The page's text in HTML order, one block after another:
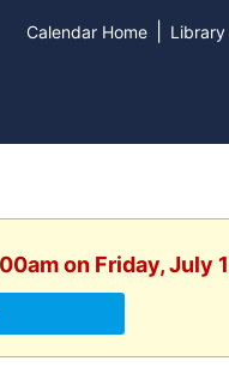
Calendar Home Library
on Friday, July